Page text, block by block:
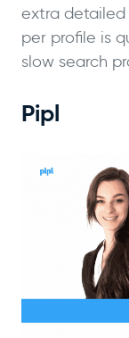
extra detailed
per profile is
slow search
Pipl